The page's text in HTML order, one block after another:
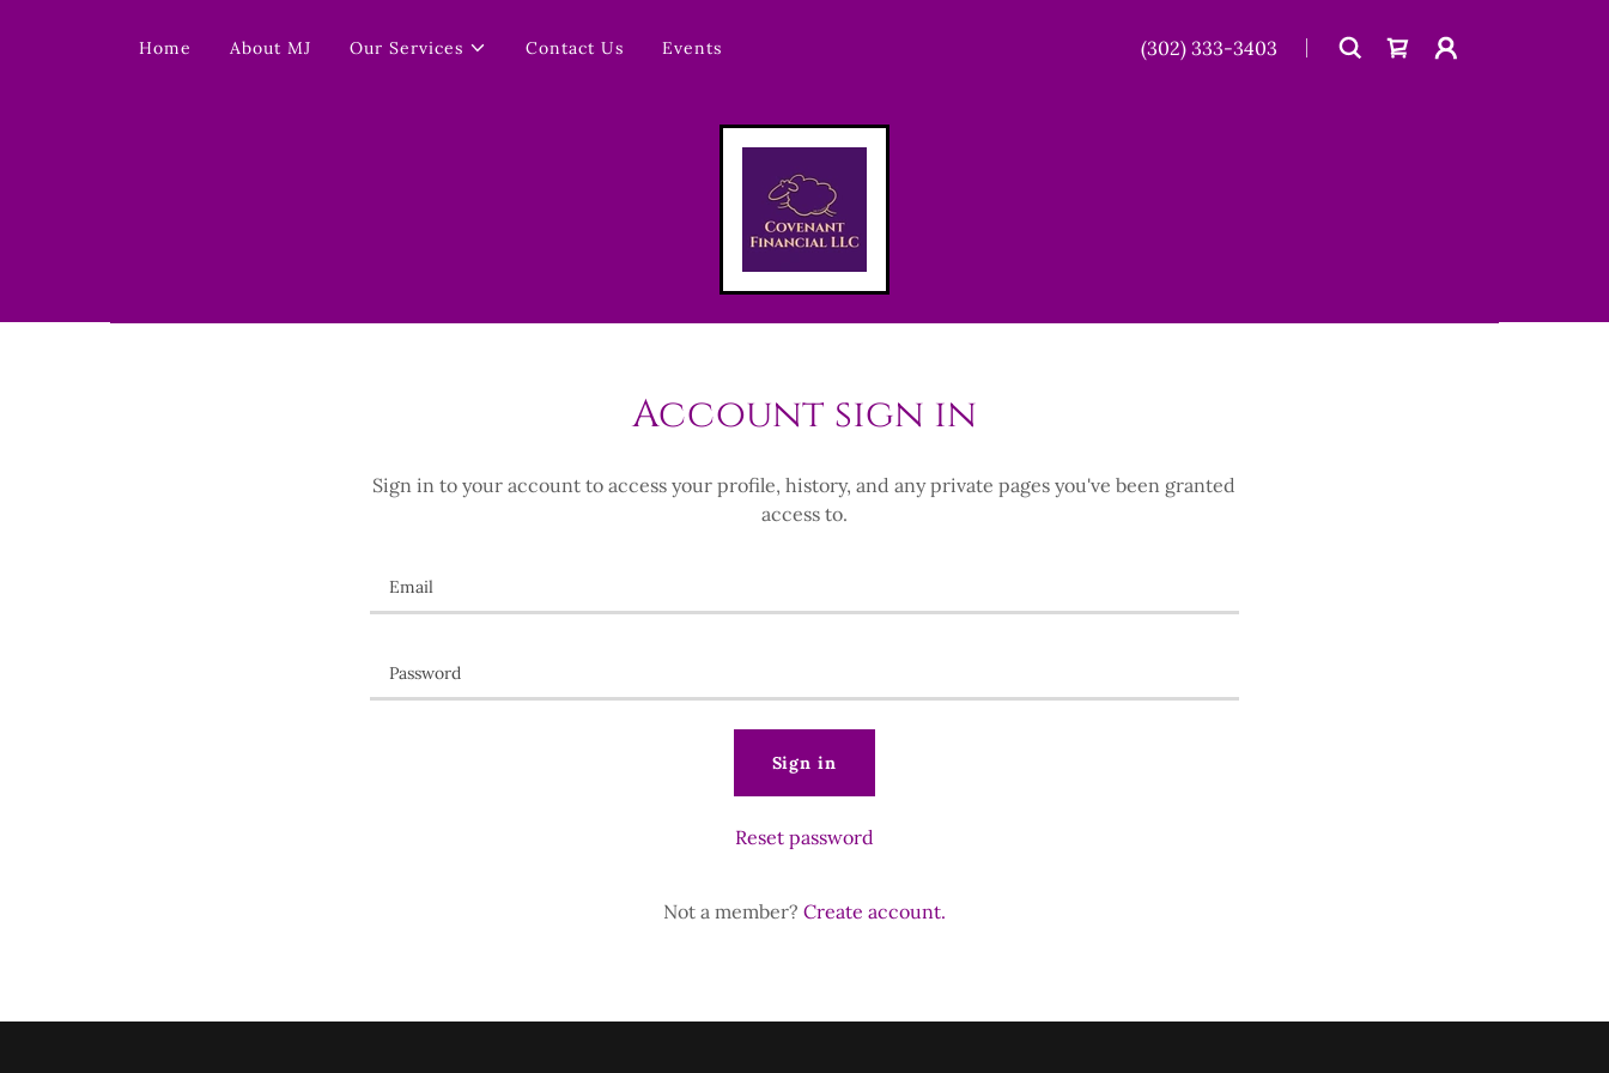
Home About MJ Our Services Contact Us Events (302) 333-3403
Account sign in
Sign in to your account to access your profile, history, and any private pages you've been granted
access to.
Sign in
Reset password
Not a member? Create account.